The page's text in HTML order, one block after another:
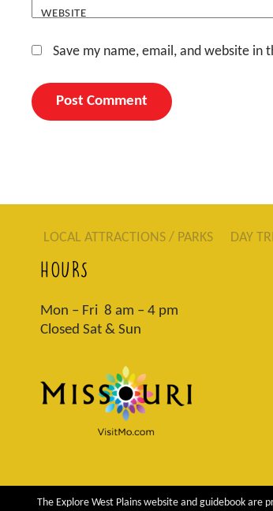
WEBSITE
Save my name, email, and website
LOCAL ATTRACTIONS / PARKS DAY
HOURS
Mon – Fri 8 am – 4 pm
Closed Sat & Sun
The Explore West Plains website and guidebook